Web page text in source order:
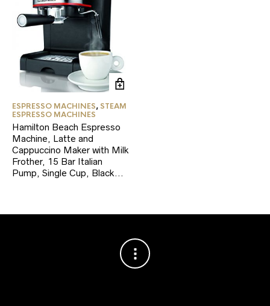
ESPRESSO MACHINES, STEAM
ESPRESSO MACHINES
Hamilton Beach Espresso
Machine, Latte and
Cappuccino Maker with Milk
Frother, 15 Bar Italian
Pump, Single Cup, Black…